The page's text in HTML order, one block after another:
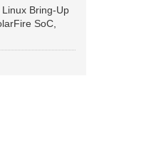
Linux Bring-Up
SoC,